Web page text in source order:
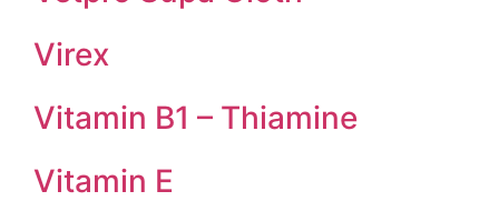
Virex
Vitamin B1 – Thiamine
Vitamin E